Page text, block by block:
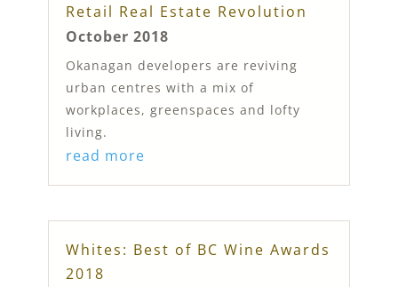
Retail Real Estate Revolution
October 2018
Okanagan developers are reviving
urban centres with a mix of
workplaces, greenspaces and lofty
living.
read more
Whites: Best of BC Wine Awards
2018